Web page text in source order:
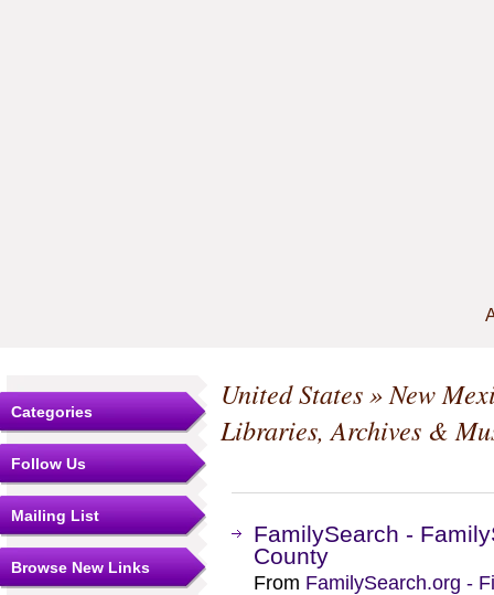
Categories
Follow Us
Mailing List
Browse New Links
United States»New
Libraries, Archives &
FamilySearch -
County
From FamilySearch.org -